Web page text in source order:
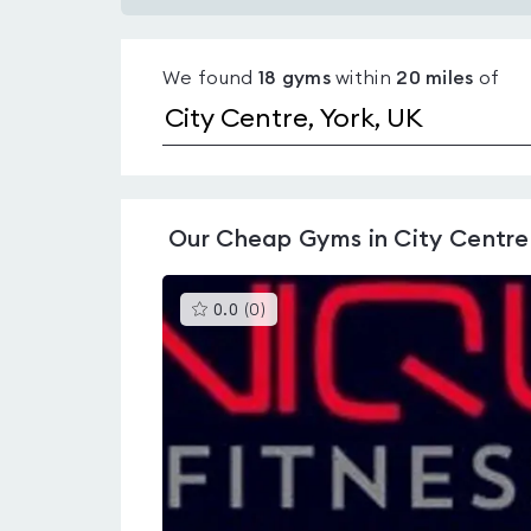
pools
City
We found 18 gymswithin 20 miles of
Our Cheap Gyms in City Centre
0.0 (0 )This
gyms
of
5